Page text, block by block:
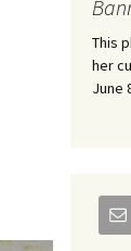
Kreck – Edwin
May 2004 –
This
her
June